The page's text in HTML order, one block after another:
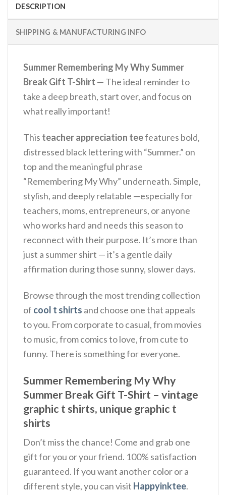
DESCRIPTION
SHIPPING & MANUFACTURING INFO
Summer Remembering My Why Summer
Break Gift T-Shirt — The ideal reminder to
take a deep breath, start over, and focus on
what really important!
This teacher appreciation teefeatures bold,
distressed black lettering with “Summer.” on
top and the meaningful phrase
“Remembering My Why” underneath. Simple,
stylish, and deeply relatable —especially for
teachers, moms, entrepreneurs, or anyone
who works hard and needs this season to
reconnect with their purpose. It’s more than
just a summer shirt — it’s a gentle daily
affirmation during those sunny, slower days.
Browse through the most trending collection
of cool t shirts and choose one that appeals
to you. From corporate to casual, from movies
to music, from comics to love, from cute to
funny. There is something for everyone.
Summer Remembering My Why
Summer Break Gift T-Shirt – vintage
graphic t shirts, unique graphic t
shirts
Don’t miss the chance! Come and grab one
gift for you or your friend. 100% satisfaction
guaranteed. If you want another color or a
different style, you can visit Happyinktee.